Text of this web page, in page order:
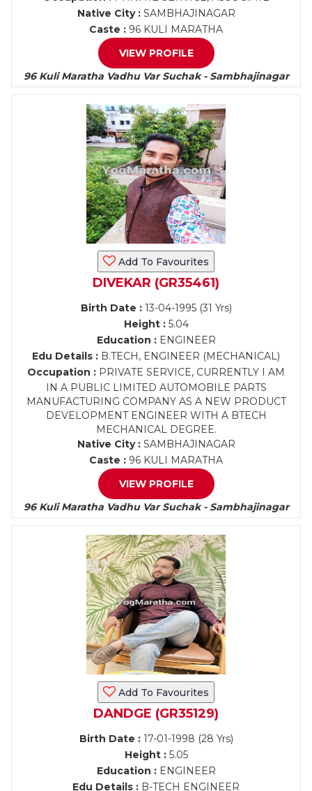
Native City :SAMBHAJINAGAR
Caste : 96 KULI MARATHA
VIEW PROFILE
96 Kuli Maratha Vadhu Var Suchak - Sambhajinagar
Add To Favourites
DIVEKAR (GR35461)
Birth Date :13-04-1995 (31 Yrs)
Height :5.04
Education :ENGINEER
Edu Details : B.TECH, ENGINEER (MECHANICAL)
Occupation : PRIVATE SERVICE, CURRENTLY I AM
IN A PUBLIC LIMITED AUTOMOBILE PARTS
MANUFACTURING COMPANY AS A NEW PRODUCT
DEVELOPMENT ENGINEER WITH A BTECH
MECHANICAL DEGREE.
Native City :SAMBHAJINAGAR
Caste : 96 KULI MARATHA
VIEW PROFILE
96 Kuli Maratha Vadhu Var Suchak - Sambhajinagar
Add To Favourites
DANDGE (GR35129)
Birth Date :17-01-1998 (28 Yrs)
Height :5.05
Education :ENGINEER
Edu Details : B-TECH ENGINEER